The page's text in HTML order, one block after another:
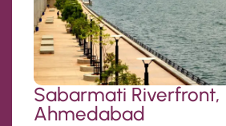
Sabarmati Riverfront,
Ahmedabad